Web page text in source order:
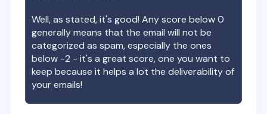
Well, as stated, it's good! Any score below 0
generally means that the email will not be
categorized as spam, especially the ones
below -2 - it's a great score, one you want to
keep because it helps a lot the deliverability of
your emails!